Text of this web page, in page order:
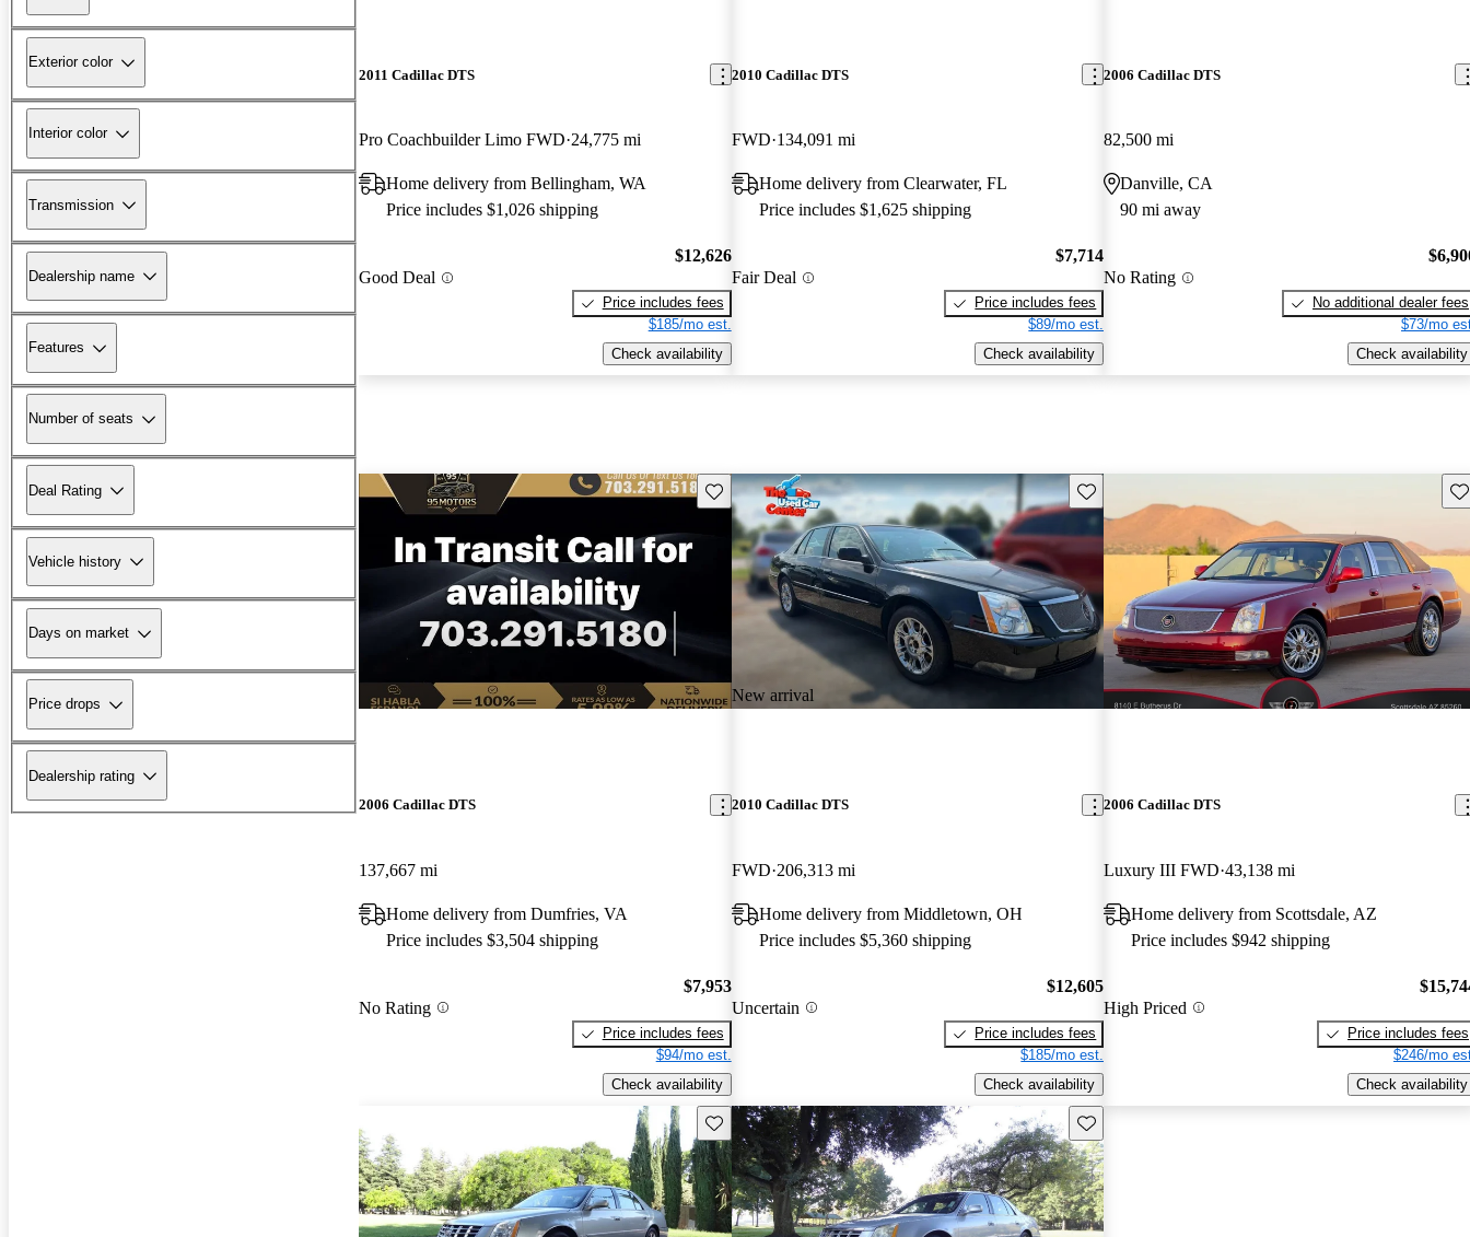
Exterior color
Interior color
Transmission
Dealership name
Features
Number of seats
Deal Rating
Vehicle history
Days on market
Price drops
Dealership rating
2011 Cadillac DTS
Pro Coachbuilder Limo FWD 24,775 mi
Home delivery from Bellingham, WA
Price includes $1,026 shipping
Good Deal
$12,626
Price includes fees
$185/mo est.
Check availability
2010 Cadillac DTS
FWD 134,091 mi
Home delivery from Clearwater, FL
Price includes $1,625 shipping
Fair Deal
$7,714
Price includes fees
$89/mo est.
Check availability
2006 Cadillac DTS
82,500 mi
Danville, CA
90 mi away
No Rating
No additional dealer fees
$73/mo
Check availability
Save this listing
2006 Cadillac DTS
137,667 mi
Home delivery from Dumfries, VA
Price includes $3,504 shipping
No Rating
$7,953
Price includes fees
$94/mo est.
Check availability
New arrival
Save this listing
2010 Cadillac DTS
FWD 206,313 mi
Home delivery from Middletown, OH
Price includes $5,360 shipping
Uncertain
$12,605
Price includes fees
$185/mo est.
Check availability
2006 Cadillac DTS
Luxury III FWD 43,138 mi
Home delivery from Scottsdale, AZ
Price includes $942 shipping
High Priced
Price includes fees
$246/mo
Check availability
Save this listing Save this listing